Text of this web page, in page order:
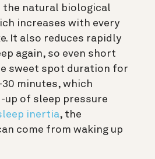
the natural biological
increases with every
It also reduces rapidly
again, so even short
sweet spot duration for
minutes, which
up of sleep pressure
inertia, the
come from waking up